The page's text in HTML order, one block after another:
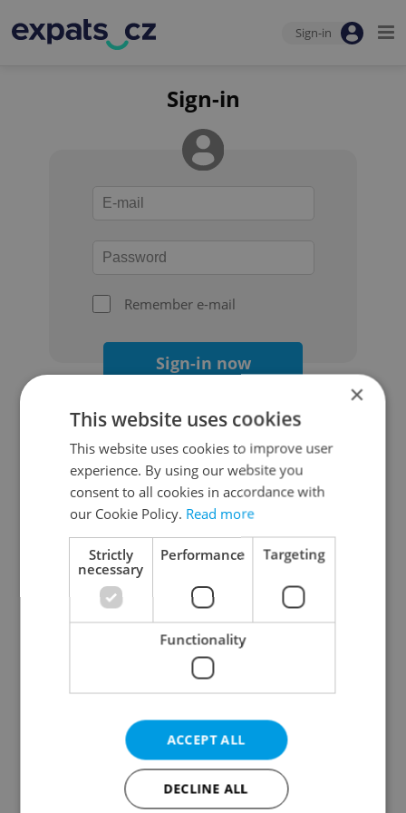
Sign-in
Sign-in
Remember e-mail
Sign-in now
Continue with Google
Continue with Apple
Continue with Seznam
Continue with Facebook
Create a new e-mail account
×
This website uses cookies
This website uses cookies to improve user
experience. By using our website you
consent to all cookies in accordance with
our Cookie Policy. Read more
Strictly
necessary
Performance Targeting
Functionality
ACCEPT ALL
DECLINE ALL